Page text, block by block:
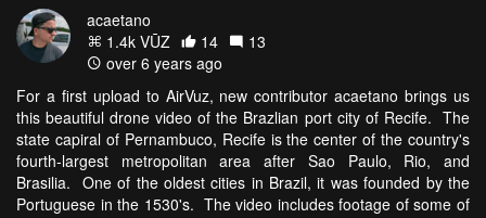
acaetano
1.4k VŪZ
14
13
over 6 years ago
For a first upload to AirVuz, new contributor acaetano brings us
this beautiful drone video of the Brazlian port city of Recife. The
state capiral of Pernambuco, Recife is the center of the country's
fourth-largest metropolitan area after Sao Paulo, Rio, and
Brasilia. One of the oldest cities in Brazil, it was founded by the
Portuguese in the 1530's. The video includes footage of some of